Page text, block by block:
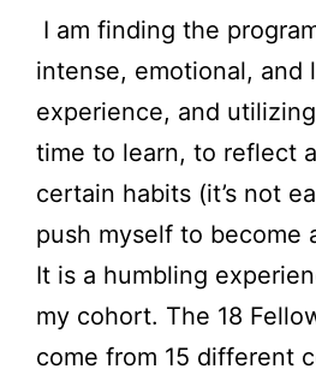
I am finding the
intense, emotional, and
experience, and
time to learn, to reflect
certain habits (it’s not
push myself to become
It is a humbling
my cohort. The 18
come from 15 different